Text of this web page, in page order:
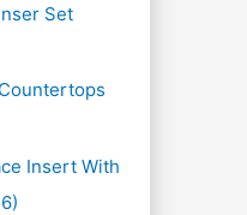
Set
Insert With